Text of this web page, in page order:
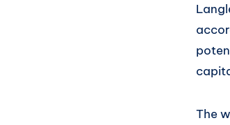
WhatsApp
The